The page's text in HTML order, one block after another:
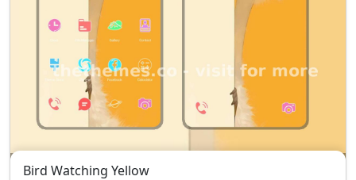
Bird Watching Yellow